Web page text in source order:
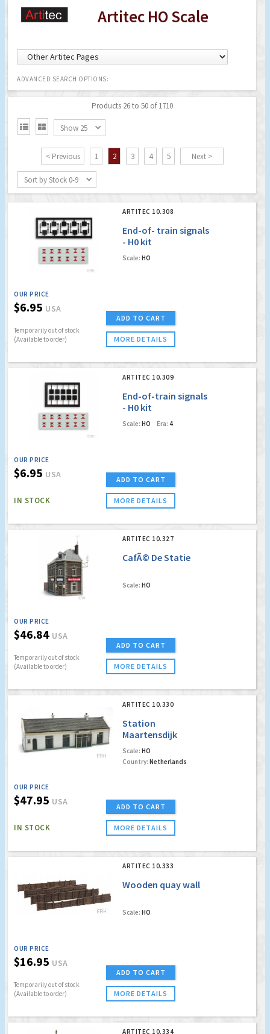
Artitec HO Scale
ADVANCED SEARCH OPTIONS:
Products 26 to 50 of 1710
  Show 25
< Previous 1 2 3 4 5 Next >
Sort by Stock 0-9
ARTITEC 10.308
End-of- train signals
- H0 kit
Scale: HO
OUR PRICE
$6.95 USA
Temporarily out of stock
(Available to order)
ADD TO CART
MORE DETAILS
ARTITEC 10.309
End-of-train signals
- H0 kit
Scale: HO Era: 4
OUR PRICE
$6.95 USA
IN STOCK
ADD TO CART
MORE DETAILS
ARTITEC 10.327
CafÃ© De Statie
Scale: HO
OUR PRICE
$46.84 USA
Temporarily out of stock
(Available to order)
ADD TO CART
MORE DETAILS
ARTITEC 10.330
Station
Maartensdijk
Scale: HO
Country: Netherlands
OUR PRICE
$47.95 USA
IN STOCK
ADD TO CART
MORE DETAILS
ARTITEC 10.333
Wooden quay wall
Scale: HO
OUR PRICE
$16.95 USA
Temporarily out of stock
(Available to order)
ADD TO CART
MORE DETAILS
ARTITEC 10.334